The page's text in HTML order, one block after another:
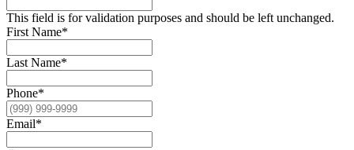
This field is for validation purposes and should be left unchanged.
First Name*
Last Name*
Phone*
Email*